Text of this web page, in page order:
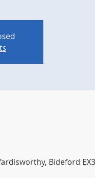
Bideford